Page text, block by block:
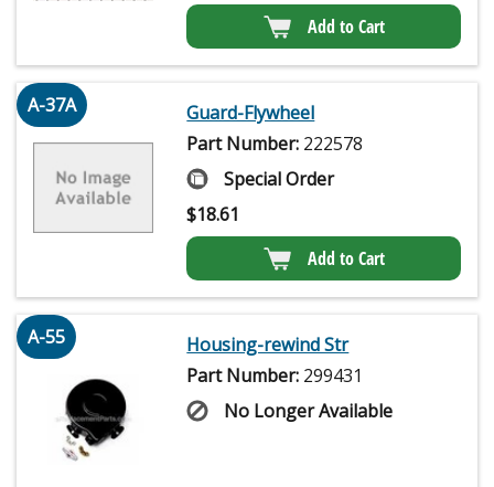
Add to Cart
A-37A
Guard-Flywheel
Part Number: 222578
Special Order
$18.61
Add to Cart
A-55
Housing-rewind Str
Part Number: 299431
No Longer Available